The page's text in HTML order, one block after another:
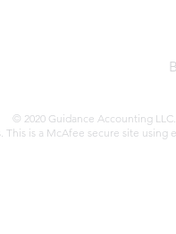
© 2020 Guidance Accounting
This is a McAfee secure site